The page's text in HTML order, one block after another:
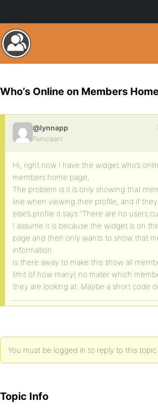
Who’s Online on Members
@lynnapp
Participant
Hi, right now I have the widget who’s
members home page,
The problem is it is only showing that
line when viewing their profile, and if
else’s profile it says “There are no users
I assume it is because the widget is on
page and then only wants to show that
information.
Is there away to make this show all
limit of how many) no mater which
they are looking at. Maybe a short code
You must be logged in to reply to this topic.
Topic Info